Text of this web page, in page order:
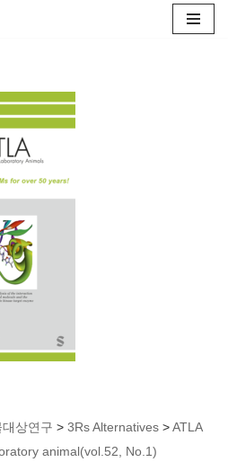
대상연구 > 3Rs Alternatives >ATLA
animal(vol.52, No.1)